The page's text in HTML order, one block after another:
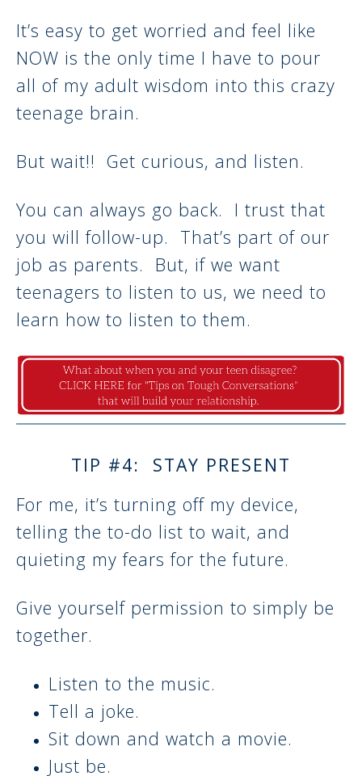
It’s easy to get worried and feel like
NOW is the only time I have to pour
all of my adult wisdom into this crazy
teenage brain.
But wait!! Get curious, and listen.
You can always go back. I trust that
you will follow-up. That’s part of our
job as parents. But, if we want
teenagers to listen to us, we need to
learn how to listen to them.
TIP #4: STAY PRESENT
For me, it’s turning off my device,
telling the to-do list to wait, and
quieting my fears for the future.
Give yourself permission to simply be
together.
Listen to the music.
Tell a joke.
Sit down and watch a movie.
Just be.